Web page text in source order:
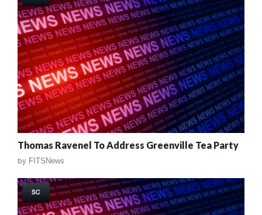
Thomas Ravenel To Address Greenville Tea Party
by FITSNews
SC